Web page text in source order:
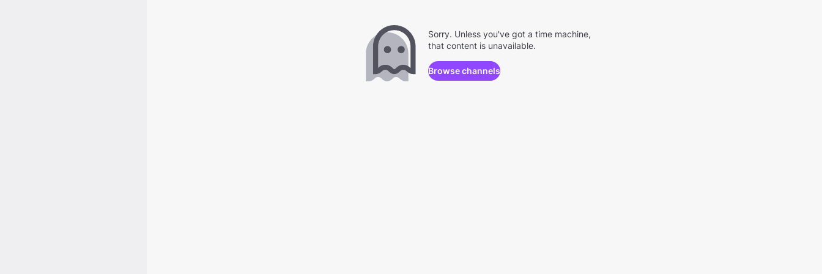
Sorry. Unless you've got a time machine,
that content is unavailable.
Browse channels